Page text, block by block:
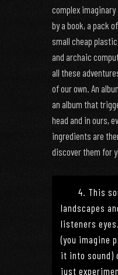
complex
by a book, a pack
small cheap
and archaic
all these
of our own. An
an album that
head and in ours,
ingredients are
discover them for
4. This
landscapes
listeners
(you imagine
it into sound)
just